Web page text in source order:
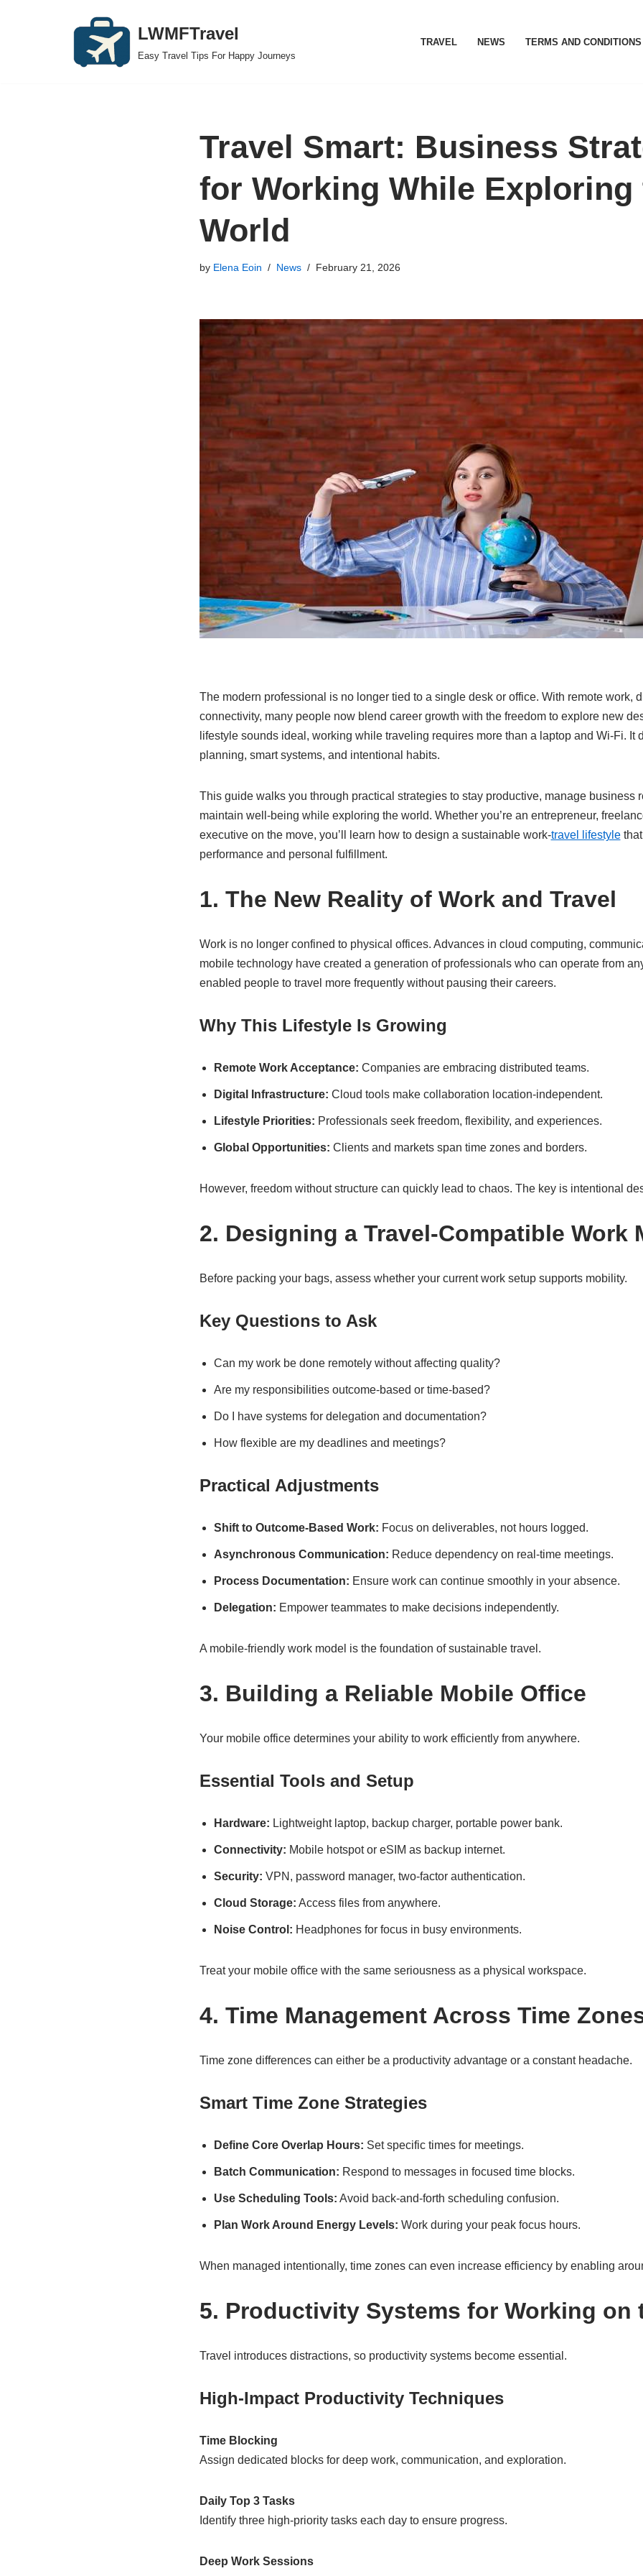
LWMFTravel
Easy Travel Tips For Happy Journeys
TRAVEL NEWS TERMS AND CONDITIONS
Travel Smart: Business
for Working While Exploring
World
by Elena Eoin News February 21, 2026
The modern professional is no longer tied to a single desk or office. With remote work,
connectivity, many people now blend career growth with the freedom to explore new
lifestyle sounds ideal, working while traveling requires more than a laptop and Wi-Fi. It
planning, smart systems, and intentional habits.
This guide walks you through practical strategies to stay productive, manage business
maintain well-being while exploring the world. Whether you’re an entrepreneur,
executive on the move, you’ll learn how to design a sustainable work-travel lifestylethat
performance and personal fulfillment.
1. The New Reality of Work and Travel
Work is no longer confined to physical offices. Advances in cloud computing,
mobile technology have created a generation of professionals who can operate from
enabled people to travel more frequently without pausing their careers.
Why This Lifestyle Is Growing
Remote Work Acceptance: Companies are embracing distributed teams.
Digital Infrastructure: Cloud tools make collaboration location-independent.
Lifestyle Priorities: Professionals seek freedom, flexibility, and experiences.
Global Opportunities: Clients and markets span time zones and borders.
However, freedom without structure can quickly lead to chaos. The key is intentional
2. Designing a Travel-Compatible Work
Before packing your bags, assess whether your current work setup supports mobility.
Key Questions to Ask
Can my work be done remotely without affecting quality?
Are my responsibilities outcome-based or time-based?
Do I have systems for delegation and documentation?
How flexible are my deadlines and meetings?
Practical Adjustments
Shift to Outcome-Based Work: Focus on deliverables, not hours logged.
Asynchronous Communication: Reduce dependency on real-time meetings.
Process Documentation: Ensure work can continue smoothly in your absence.
Delegation: Empower teammates to make decisions independently.
A mobile-friendly work model is the foundation of sustainable travel.
3. Building a Reliable Mobile Office
Your mobile office determines your ability to work efficiently from anywhere.
Essential Tools and Setup
Hardware: Lightweight laptop, backup charger, portable power bank.
Connectivity: Mobile hotspot or eSIM as backup internet.
Security: VPN, password manager, two-factor authentication.
Cloud Storage: Access files from anywhere.
Noise Control: Headphones for focus in busy environments.
Treat your mobile office with the same seriousness as a physical workspace.
4. Time Management Across Time
Time zone differences can either be a productivity advantage or a constant headache.
Smart Time Zone Strategies
Define Core Overlap Hours: Set specific times for meetings.
Batch Communication: Respond to messages in focused time blocks.
Use Scheduling Tools: Avoid back-and-forth scheduling confusion.
Plan Work Around Energy Levels: Work during your peak focus hours.
When managed intentionally, time zones can even increase efficiency by enabling
5. Productivity Systems for Working on
Travel introduces distractions, so productivity systems become essential.
High-Impact Productivity Techniques
Time Blocking
Assign dedicated blocks for deep work, communication, and exploration.
Daily Top 3 Tasks
Identify three high-priority tasks each day to ensure progress.
Deep Work Sessions